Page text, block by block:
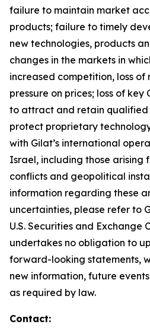
failure to maintain market
products; failure to timely
new technologies, products
changes in the markets in
increased competition, loss of
pressure on prices; loss of
to attract and retain qualified
protect proprietary
with Gilat’s international
Israel, including those arising
conflicts and geopolitical
information regarding these
uncertainties, please refer to
U.S. Securities and Exchange
undertakes no obligation to
forward-looking statements,
new information, future
as required by law.
Contact: